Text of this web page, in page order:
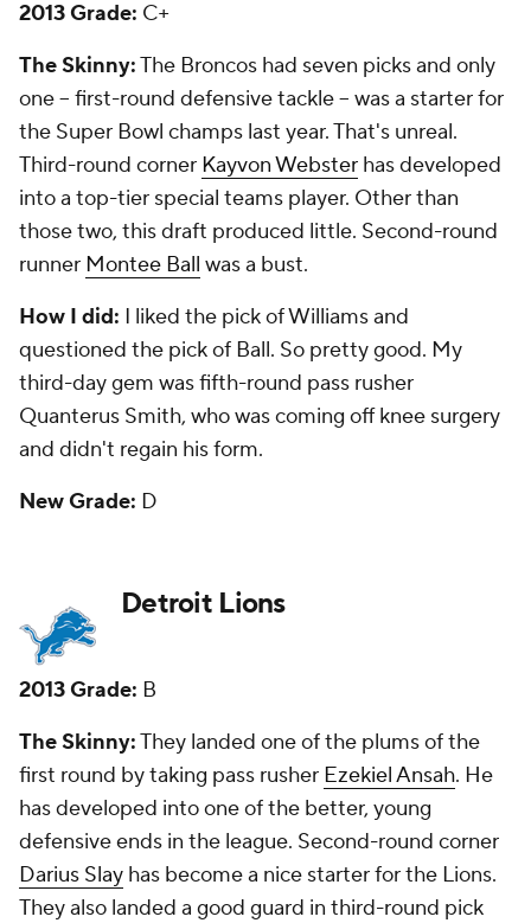
first round by taking pass rusherEzekiel Ansah . He
has developed into one of the better, young
defensive ends in the league. Second-round corner
Darius Slayhas become a nice starter for the Lions.
They also landed a good guard in third-round pick
Larry Warfordand depth on the defensive line in
sixth-round pick Devon Taylor. Sixth-round running
well.
How I did:I loved the pick of Ansah, saying he might
be a Jason Pierre-Paul-type pass rusher, but I
questioned the pick of Slay because I thought there
gem, and that has proved true.
2013 Grade: C-
The Skinny:The Packers had 11 picks and landed
three starters in defensive end/linebackerDatone
Jones(first round), running backEddie Lacy(second
round) and left tackleDavid Bakhtiariin the fourth.